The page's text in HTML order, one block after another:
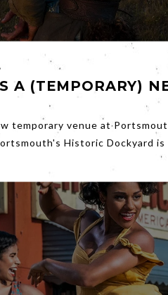
and toxic
Dog
film may
A (TEMPORARY)
temporary venue at
Historic Dockyard